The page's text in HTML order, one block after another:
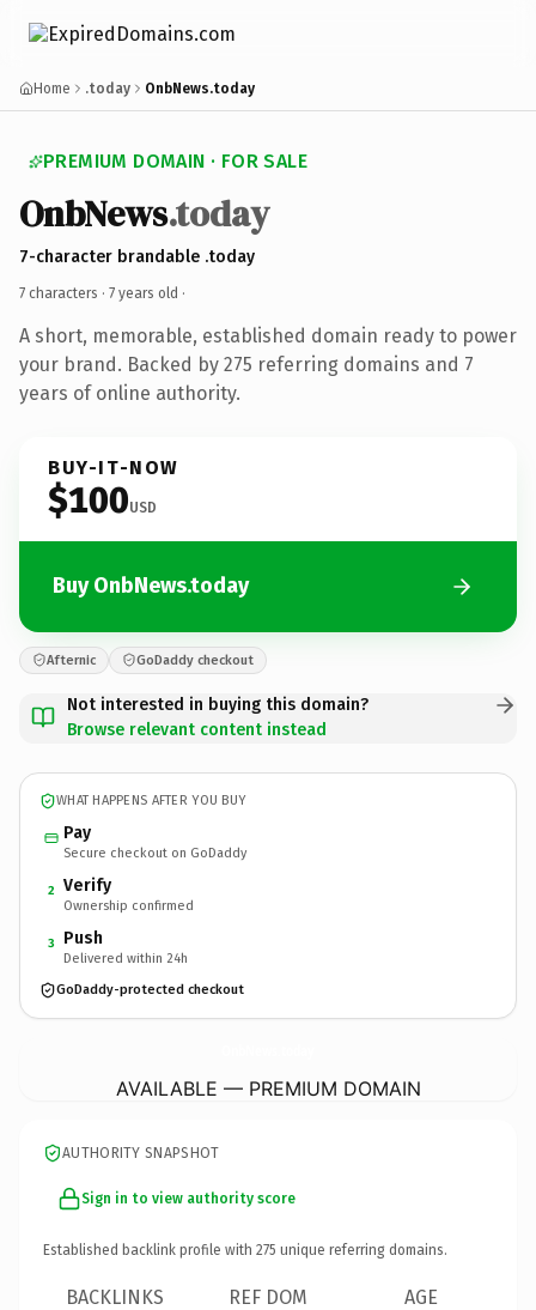
Home .today OnbNews.today
PREMIUM DOMAIN · FOR SALE
OnbNews.today
7-character brandable .today
7 characters · 7 years old ·
A short, memorable, established domain ready to power
your brand. Backed by 275 referring domains and 7
years of online authority.
BUY-IT-NOW
$100USD
Buy OnbNews.today
Afternic GoDaddy checkout
Not interested in buying this domain?
Browse relevant content instead
WHAT HAPPENS AFTER YOU BUY
Pay
Secure checkout on GoDaddy
2 Verify
Ownership confirmed
3 Push
Delivered within 24h
GoDaddy-protected checkout
AVAILABLE — PREMIUM DOMAIN
AUTHORITY SNAPSHOT
Sign in to view authority score
Established backlink profile with 275 unique referring domains.
BACKLINKS REF DOM AGE